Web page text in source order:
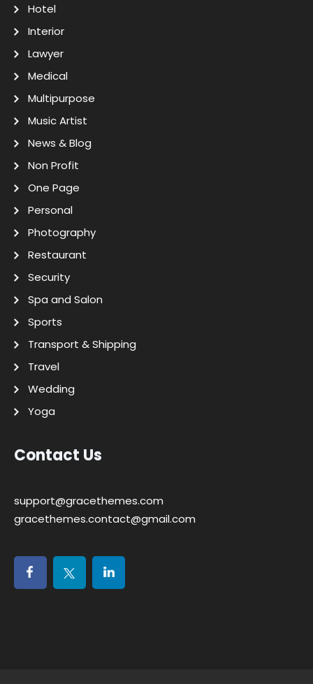
Hotel
Interior
Lawyer
Medical
Multipurpose
Music Artist
News & Blog
Non Profit
One Page
Personal
Photography
Restaurant
Security
Spa and Salon
Sports
Transport & Shipping
Travel
Wedding
Yoga
Contact Us
support@gracethemes.com
gracethemes.contact@gmail.com